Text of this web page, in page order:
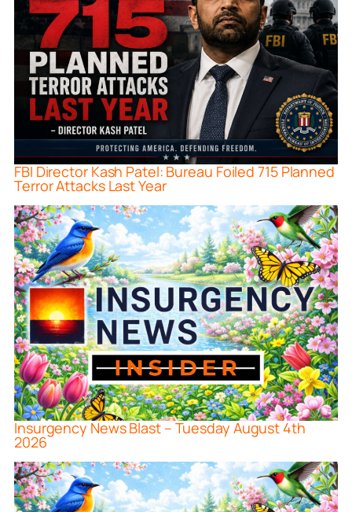
FBI Director Kash Patel: Bureau Foiled 715 Planned
Terror Attacks Last Year
Insurgency News Blast – Tuesday August 4th
2026